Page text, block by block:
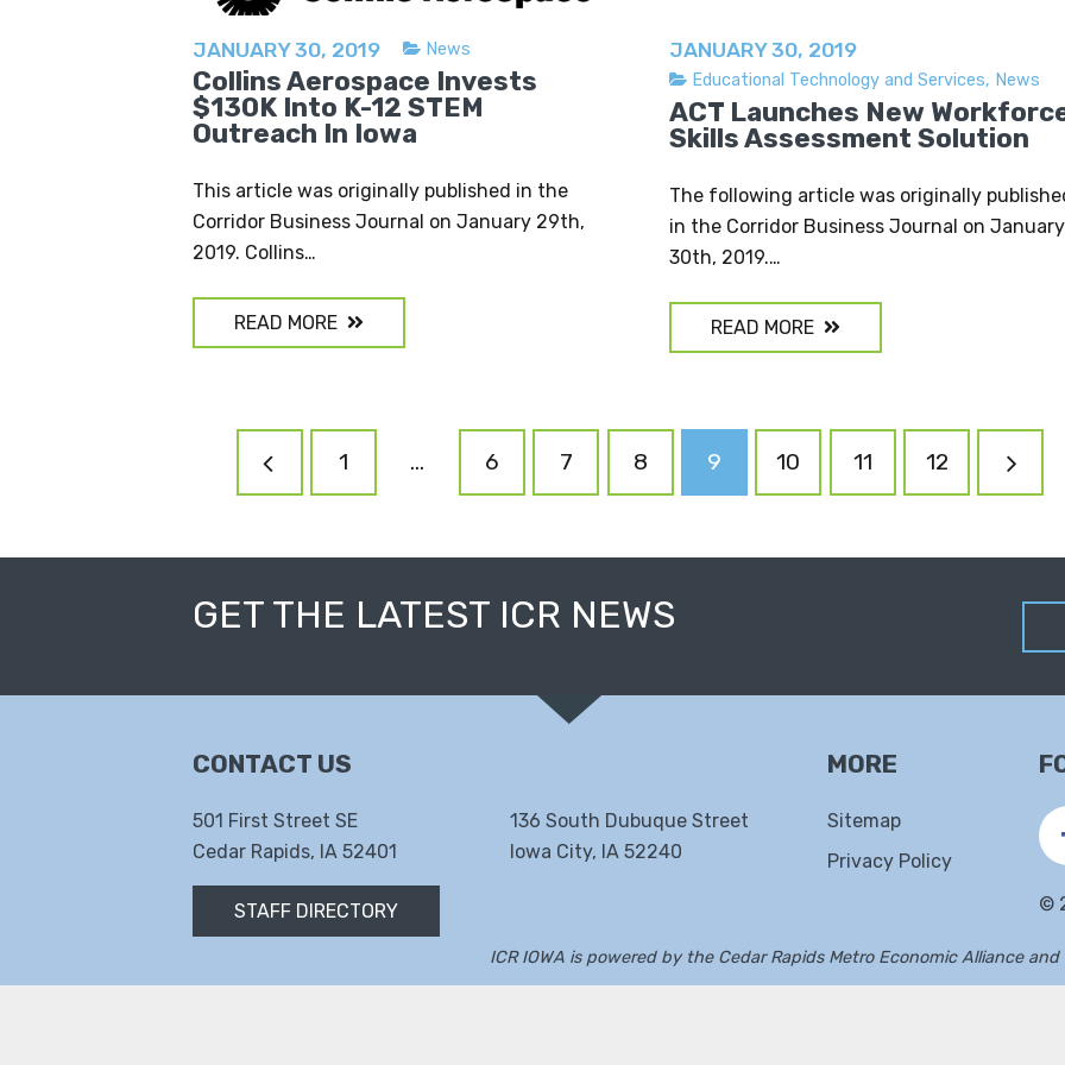
JANUARY 30, 2019 News
Collins Aerospace Invests
$130K Into K-12 STEM
Outreach In Iowa
This article was originally published in the
Corridor Business Journal on January 29th,
2019. Collins…
READ MORE
JANUARY 30, 2019
Educational Technology and Services, News
ACT Launches New
Skills Assessment Solution
The following article was originally
in the Corridor Business Journal on January
30th, 2019.…
READ MORE
POSTS
NAVIGATION
1 … 6 7 8 9 10 11 12
GET THE LATEST ICR NEWS
CONTACT US
501 First Street SE
Cedar Rapids, IA 52401
136 South Dubuque Street
Iowa City, IA 52240
STAFF DIRECTORY
MORE
Sitemap
Privacy Policy
©
ICR IOWA is powered by the Cedar Rapids Metro Economic Allianceand